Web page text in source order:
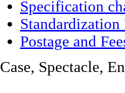
Specification
Postage and
Case, Spectacle,